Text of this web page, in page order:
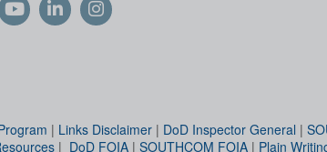
| Links Disclaimer | DoD Inspector General |
| DoD FOIA | SOUTHCOM FOIA | Plain